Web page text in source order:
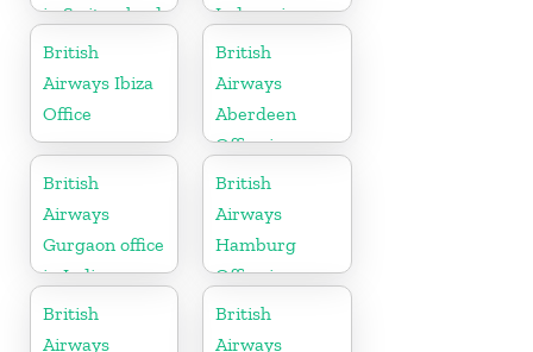
in Switzerland
Indonesia
British
Airways Ibiza
Office
British
Airways
Aberdeen
Office in
Scotland
British
Airways
Gurgaon office
in India
British
Airways
Hamburg
Office in
Germany
British
Airways
British
Airways